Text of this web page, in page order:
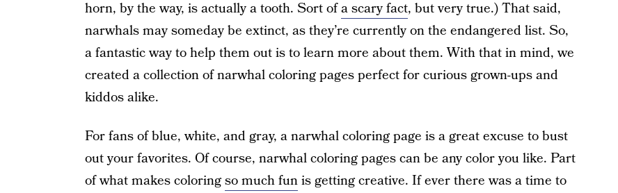
horn, by the way, is actually a tooth. Sort ofa scary fact, but very true.) That said,
narwhals may someday be extinct, as they’re currently on the endangered list. So,
a fantastic way to help them out is to learn more about them. With that in mind, we
created a collection of narwhal coloring pages perfect for curious grown-ups and
kiddos alike.
For fans of blue, white, and gray, a narwhal coloring page is a great excuse to bust
out your favorites. Of course, narwhal coloring pages can be any color you like. Part
of what makes coloringso much funis getting creative. If ever there was a time to